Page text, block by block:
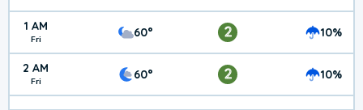
1 AM
Fri 60° 2 10%
2 AM
Fri 60° 2 10%